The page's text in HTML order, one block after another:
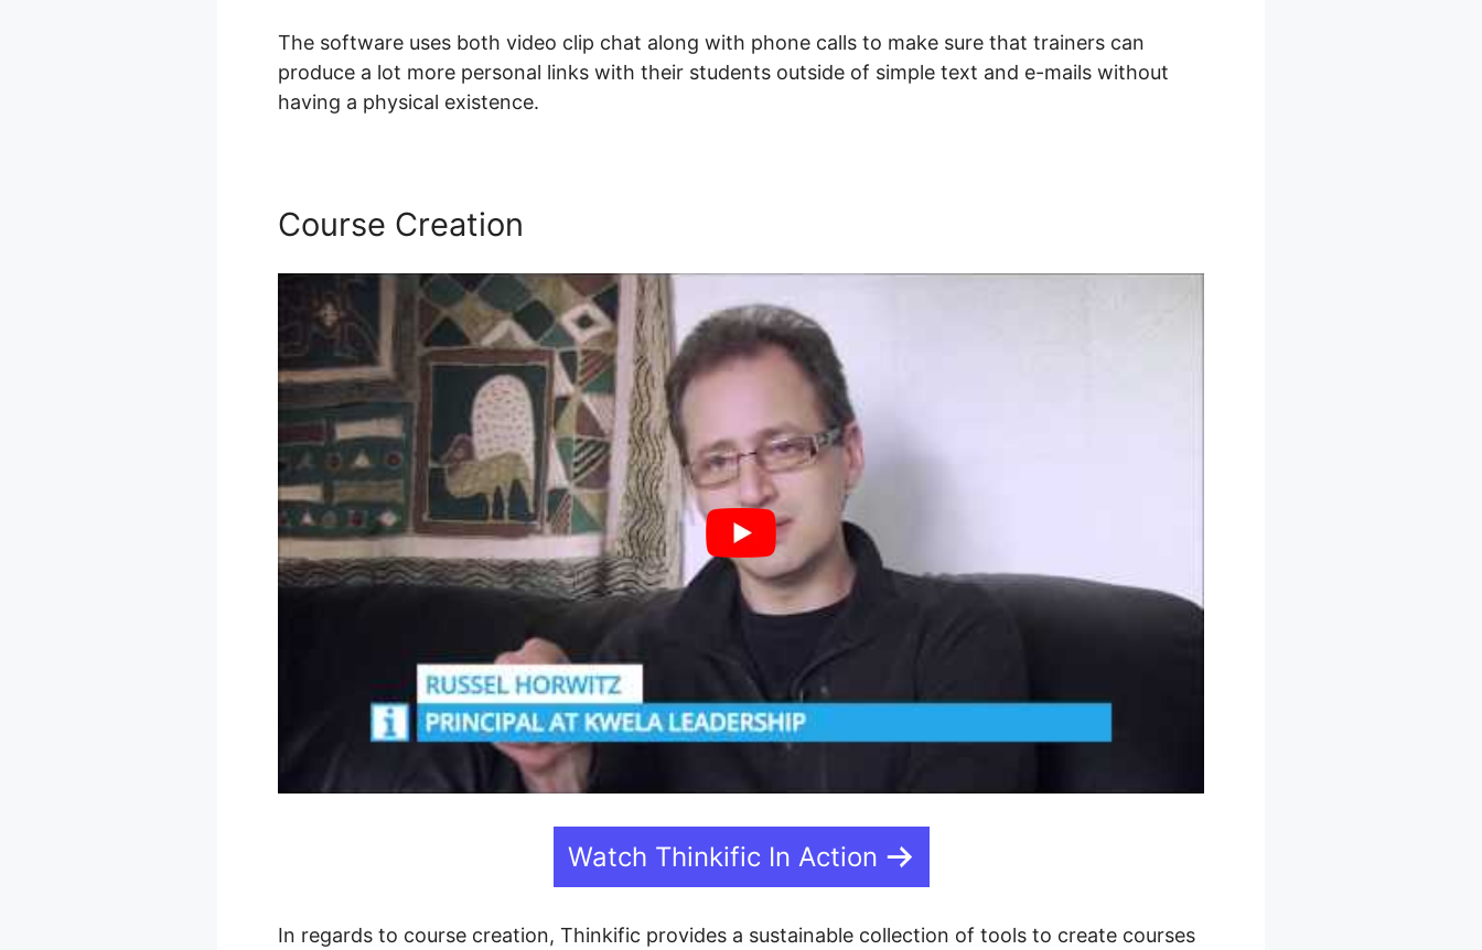
The software uses both video clip chat along with phone calls to make sure that trainers can
produce a lot more personal links with their students outside of simple text and e-mails without
having a physical existence.
Course Creation
Watch Thinkific In Action
In regards to course creation, Thinkific provides a sustainable collection of tools to create courses